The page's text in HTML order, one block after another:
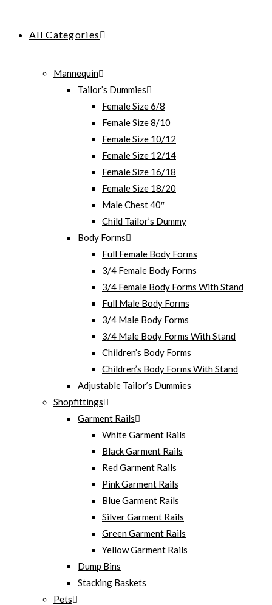
All Categories
Mannequin
Tailor’s Dummies
Female Size 6/8
Female Size 8/10
Female Size 10/12
Female Size 12/14
Female Size 16/18
Female Size 18/20
Male Chest 40″
Child Tailor’s Dummy
Body Forms
Full Female Body Forms
3/4 Female Body Forms
3/4 Female Body Forms With Stand
Full Male Body Forms
3/4 Male Body Forms
3/4 Male Body Forms With Stand
Children’s Body Forms
Children’s Body Forms With Stand
Adjustable Tailor’s Dummies
Shopfittings
Garment Rails
White Garment Rails
Black Garment Rails
Red Garment Rails
Pink Garment Rails
Blue Garment Rails
Silver Garment Rails
Green Garment Rails
Yellow Garment Rails
Dump Bins
Stacking Baskets
Pets